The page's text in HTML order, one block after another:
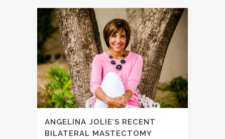
ANGELINA JOLIE’S RECENT
BILATERAL MASTECTOMY